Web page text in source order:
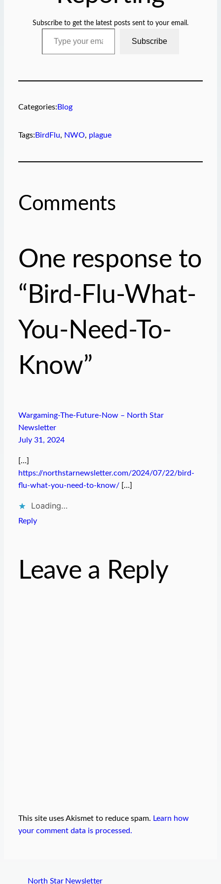
Subscribe to get the latest posts sent to your email.
Type your email…
Subscribe
Categories: Blog
Tags: BirdFlu, NWO, plague
Comments
One response to
“Bird-Flu-What-
You-Need-To-
Know”
Wargaming-The-Future-Now – North Star
Newsletter
July 31, 2024
[…]
https://northstarnewsletter.com/2024/07/22/bird-
flu-what-you-need-to-know/[…]
Loading…
Reply
Leave a Reply
This site uses Akismet to reduce spam. Learn how
your comment data is processed.
North Star Newsletter